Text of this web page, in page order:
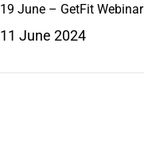
19 June – GetFit Webinar
11 June 2024